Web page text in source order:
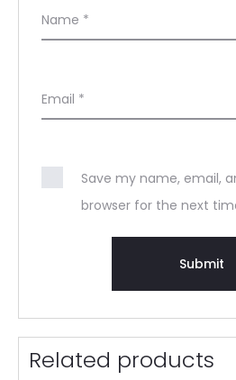
Name *
Email *
Save my name, email,
browser for the next
Related products